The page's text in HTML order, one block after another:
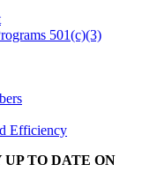
501(c)(3)
Efficiency
UP TO DATE ON